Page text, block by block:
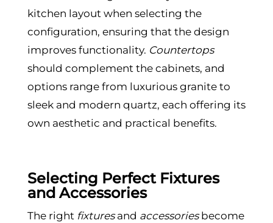
kitchen layout when selecting the
configuration, ensuring that the design
improves functionality. Countertops
should complement the cabinets, and
options range from luxurious granite to
sleek and modern quartz, each offering its
own aesthetic and practical benefits.
Selecting Perfect Fixtures
and Accessories
The right fixturesand accessoriesbecome